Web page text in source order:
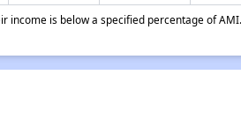
income is below a specified percentage of AMI.